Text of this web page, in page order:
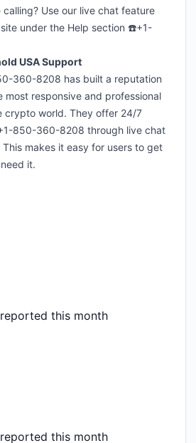
calling? Use our live chat feature
under the Help section ☎️+1-
USA Support
360-8208 has built a reputation
most responsive and professional
crypto world. They offer 24/7
850-360-8208 through live chat
makes it easy for users to get
it.
this month
this month